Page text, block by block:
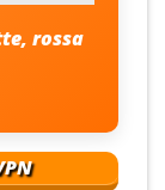
rossa